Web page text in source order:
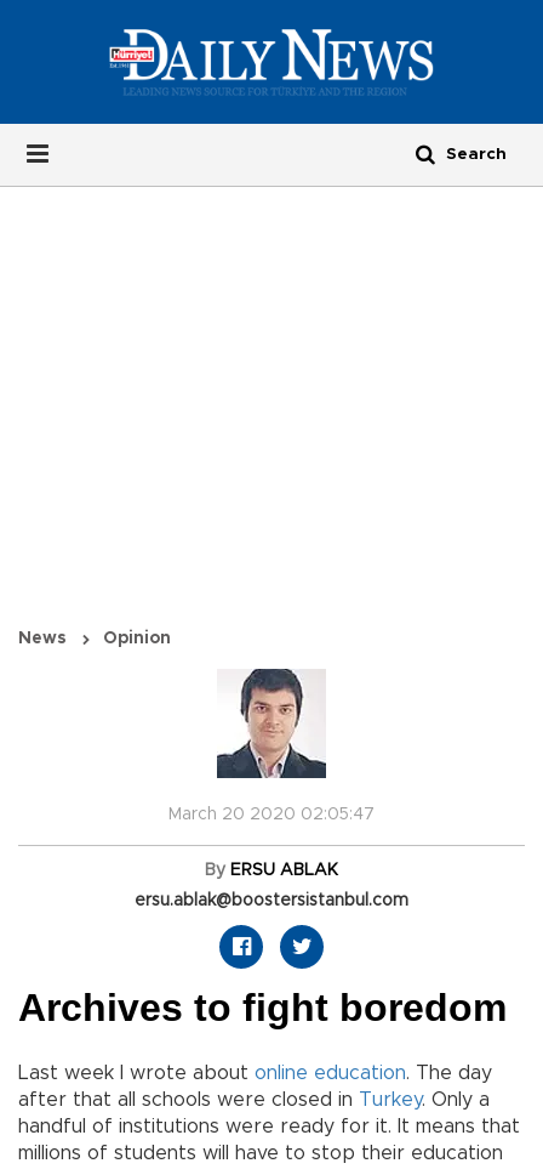
News Opinion
March 20 2020 02:05:47
By ERSU ABLAK
ersu.ablak@boostersistanbul.com
Archives to fight boredom
Last week I wrote about online education. The day
after that all schools were closed in Turkey. Only a
handful of institutions were ready for it. It means that
millions of students will have to stop their education